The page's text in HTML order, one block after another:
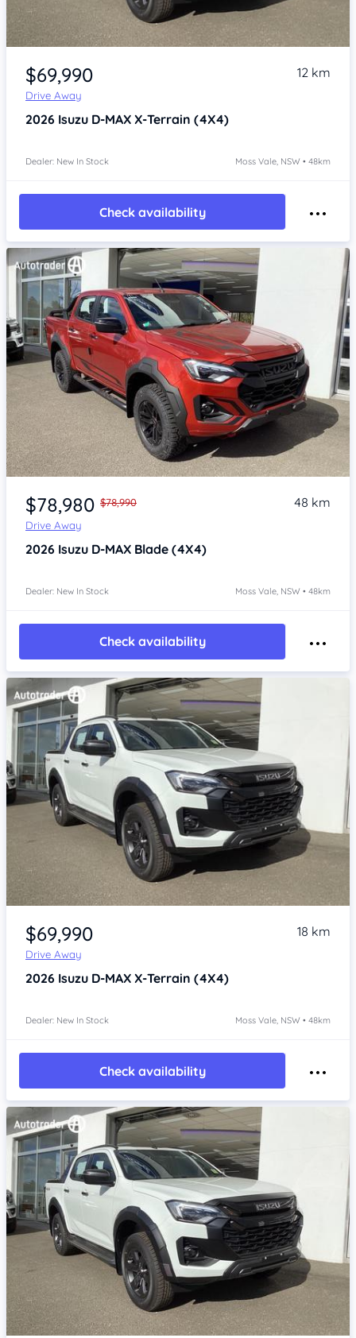
Item 1 of 4
$69,990
Drive Away
12 km
2026 Isuzu D-MAX X-Terrain (4X4)
Dealer: New In Stock Moss Vale, NSW • 48km
Check availability
Item 1 of 4
$78,980 $78,990
Drive Away
48 km
2026 Isuzu D-MAX Blade (4X4)
Dealer: New In Stock Moss Vale, NSW • 48km
Check availability
Item 1 of 4
$69,990
Drive Away
18 km
2026 Isuzu D-MAX X-Terrain (4X4)
Dealer: New In Stock Moss Vale, NSW • 48km
Check availability